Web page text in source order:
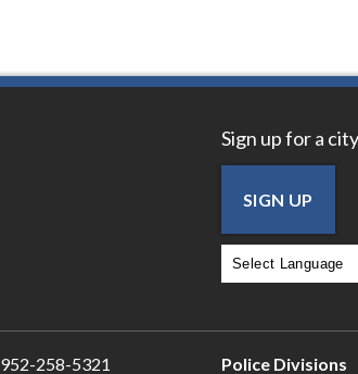
Sign up for a
SIGN UP
952-258-5321 Police Divisions